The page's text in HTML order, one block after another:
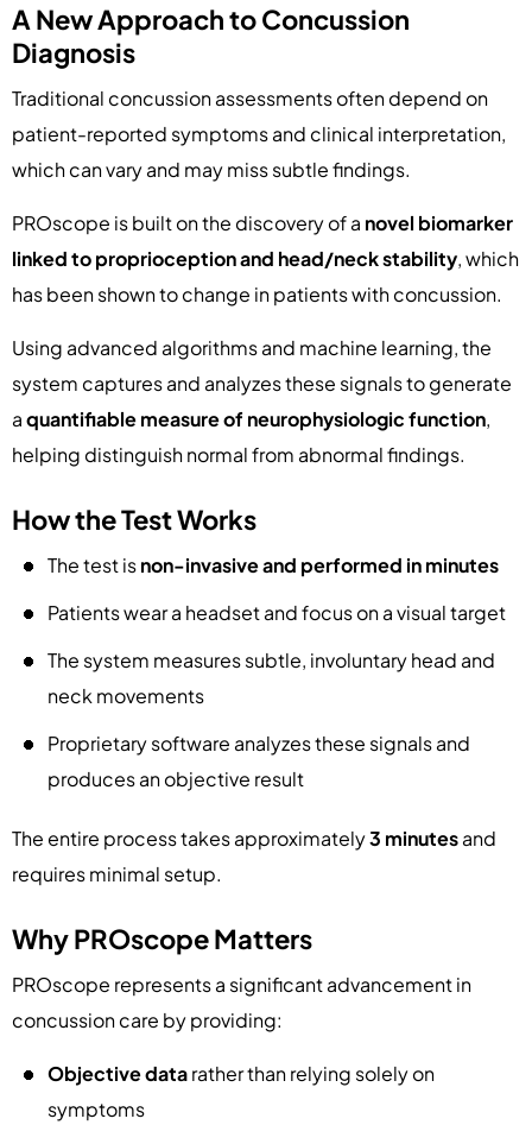
A New Approach to Concussion
Diagnosis
Traditional concussion assessments often depend on
patient-reported symptoms and clinical interpretation,
which can vary and may miss subtle findings.
PROscope is built on the discovery of a novel biomarker
linked to proprioception and head/neck stability, which
has been shown to change in patients with concussion.
Using advanced algorithms and machine learning, the
system captures and analyzes these signals to generate
aquantifiable measure of neurophysiologic function,
helping distinguish normal from abnormal findings.
How the Test Works
The test isnon-invasive and performed in minutes
Patients wear a headset and focus on a visual target
The system measures subtle, involuntary head and
neck movements
Proprietary software analyzes these signals and
produces an objective result
The entire process takes approximately3 minutesand
requires minimal setup.
Why PROscope Matters
PROscope represents a significant advancement in
concussion care by providing:
Objective datarather than relying solely on
symptoms